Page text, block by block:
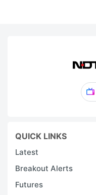
QUICK LINKS
Latest
Breakout Alerts
Futures